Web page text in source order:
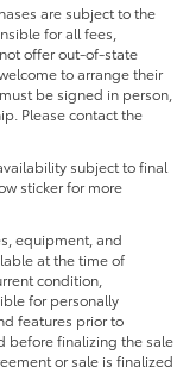
are subject to the
for all fees,
offer out-of-state
to arrange their
be signed in person,
Please contact the
subject to final
sticker for more
equipment, and
at the time of
condition,
for personally
features prior to
before finalizing the sale
or sale is finalized